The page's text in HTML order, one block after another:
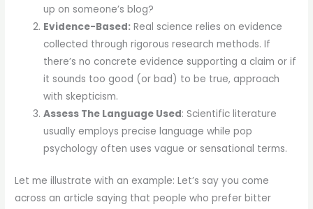
up on someone’s blog?
Evidence-Based: Real science relies on evidence
collected through rigorous research methods. If
there’s no concrete evidence supporting a claim or if
it sounds too good (or bad) to be true, approach
with skepticism.
Assess The Language Used: Scientific literature
usually employs precise language while pop
psychology often uses vague or sensational terms.
Let me illustrate with an example: Let’s say you come
across an article saying that people who prefer bitter